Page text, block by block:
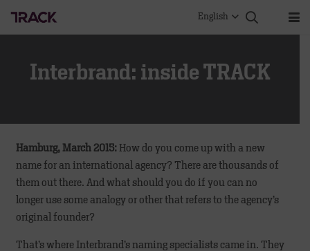
English
Interbrand: inside TRACK
Hamburg, March 2015: How do you come up with a new
name for an international agency? There are thousands of
them out there. And what should you do if you can no
longer use some analogy or other that refers to the agency’s
original founder?
That’s where Interbrand’s naming specialists came in. They